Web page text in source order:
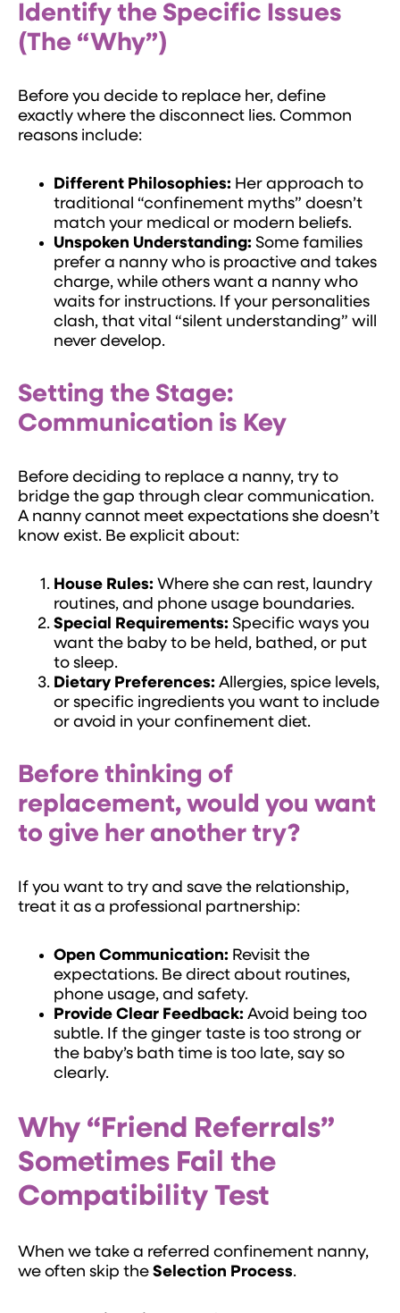
Identify the Specific Issues
(The “Why”)
Before you decide to replace her, define
exactly where the disconnect lies. Common
reasons include:
Different Philosophies: Her approach to
traditional “confinement myths” doesn’t
match your medical or modern beliefs.
Unspoken Understanding: Some families
prefer a nanny who is proactive and takes
charge, while others want a nanny who
waits for instructions. If your personalities
clash, that vital “silent understanding” will
never develop.
Setting the Stage:
Communication is Key
Before deciding to replace a nanny, try to
bridge the gap through clear communication.
A nanny cannot meet expectations she doesn’t
know exist. Be explicit about:
House Rules: Where she can rest, laundry
routines, and phone usage boundaries.
Special Requirements: Specific ways you
want the baby to be held, bathed, or put
to sleep.
Dietary Preferences: Allergies, spice levels,
or specific ingredients you want to include
or avoid in your confinement diet.
Before thinking of
replacement, would you want
to give her another try?
If you want to try and save the relationship,
treat it as a professional partnership:
Open Communication: Revisit the
expectations. Be direct about routines,
phone usage, and safety.
Provide Clear Feedback: Avoid being too
subtle. If the ginger taste is too strong or
the baby’s bath time is too late, say so
clearly.
Why “Friend Referrals”
Sometimes Fail the
Compatibility Test
When we take a referred confinement nanny,
we often skip the Selection Process.